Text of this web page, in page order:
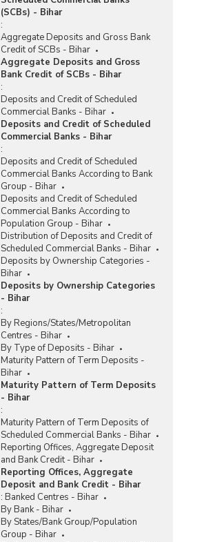
(SCBs) - Bihar
:
Aggregate Deposits and Gross Bank
Credit of SCBs - Bihar
Aggregate Deposits and Gross
Bank Credit of SCBs - Bihar
:
Deposits and Credit of Scheduled
Commercial Banks - Bihar
Deposits and Credit of Scheduled
Commercial Banks - Bihar
:
Deposits and Credit of Scheduled
Commercial Banks According to Bank
Group - Bihar
Deposits and Credit of Scheduled
Commercial Banks According to
Population Group - Bihar
Distribution of Deposits and Credit of
Scheduled Commercial Banks - Bihar
Deposits by Ownership Categories -
Bihar
Deposits by Ownership Categories
- Bihar
:
By Regions/States/Metropolitan
Centres - Bihar
By Type of Deposits - Bihar
Maturity Pattern of Term Deposits -
Bihar
Maturity Pattern of Term Deposits
- Bihar
:
Maturity Pattern of Term Deposits of
Scheduled Commercial Banks - Bihar
Reporting Offices, Aggregate Deposit
and Bank Credit - Bihar
Reporting Offices, Aggregate
Deposit and Bank Credit - Bihar
: Banked Centres - Bihar
By Bank - Bihar
By States/Bank Group/Population
Group - Bihar